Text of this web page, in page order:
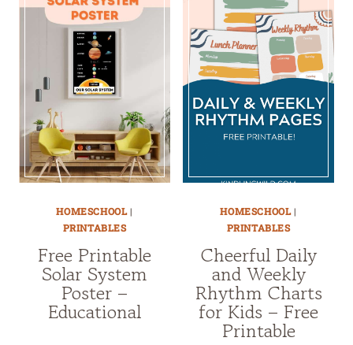
HOMESCHOOL|
PRINTABLES
Free Printable
Solar System
Poster –
Educational
HOMESCHOOL|
PRINTABLES
Cheerful Daily
and Weekly
Rhythm Charts
for Kids – Free
Printable